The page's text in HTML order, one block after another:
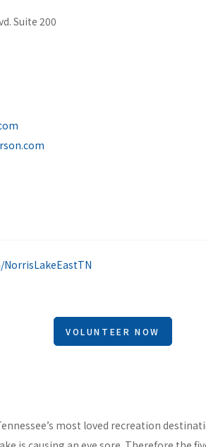
Suite 200
VOLUNTEER NOW
most loved recreation